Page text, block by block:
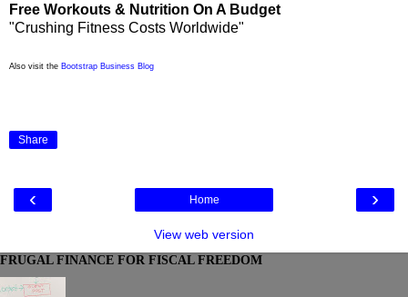
Free Workouts & Nutrition On A Budget
"Crushing Fitness Costs Worldwide"
Also visit the Bootstrap Business Blog
Share
‹ ›
Home
View web version
FRUGAL FINANCE FOR FISCAL FREEDOM